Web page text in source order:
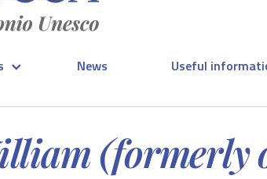
News Useful
(formerly